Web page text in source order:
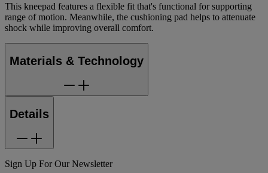
This kneepad features a flexible fit that's functional for supporting
range of motion. Meanwhile, the cushioning pad helps to attenuate
shock while improving overall comfort.
Materials & Technology
Details
Sign Up For Our Newsletter